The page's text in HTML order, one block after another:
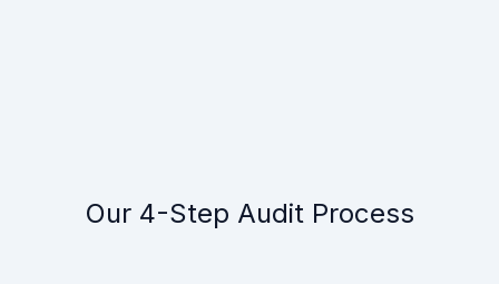
Our 4-Step Audit Process